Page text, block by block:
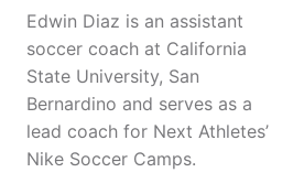
Edwin Diaz is an assistant
soccer coach at California
State University, San
Bernardino and serves as a
lead coach for Next Athletes’
Nike Soccer Camps.